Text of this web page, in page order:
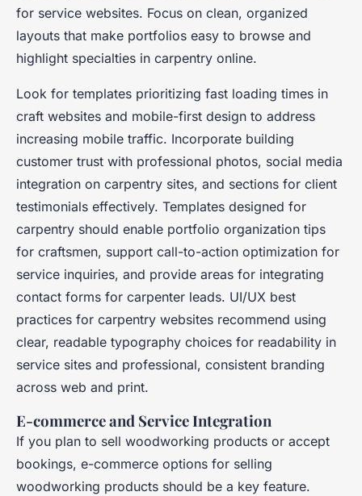
for service websites. Focus on clean, organized
layouts that make portfolios easy to browse and
highlight specialties in carpentry online.
Look for templates prioritizing fast loading times in
craft websites and mobile-first design to address
increasing mobile traffic. Incorporate building
customer trust with professional photos, social media
integration on carpentry sites, and sections for client
testimonials effectively. Templates designed for
carpentry should enable portfolio organization tips
for craftsmen, support call-to-action optimization for
service inquiries, and provide areas for integrating
contact forms for carpenter leads. UI/UX best
practices for carpentry websites recommend using
clear, readable typography choices for readability in
service sites and professional, consistent branding
across web and print.
E-commerce and Service Integration
If you plan to sell woodworking products or accept
bookings, e-commerce options for selling
woodworking products should be a key feature.